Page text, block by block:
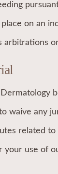
on an
arbitrations
waive any
related to
your use of